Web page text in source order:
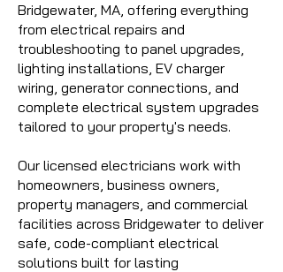
Bridgewater, MA, offering everything
from electrical repairs and
troubleshooting to panel upgrades,
lighting installations, EV charger
wiring, generator connections, and
complete electrical system upgrades
tailored to your property's needs.
Our licensed electricians work with
homeowners, business owners,
property managers, and commercial
facilities across Bridgewater to deliver
safe, code-compliant electrical
solutions built for lasting